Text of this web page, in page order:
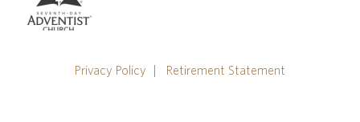
Privacy Policy | Retirement Statement